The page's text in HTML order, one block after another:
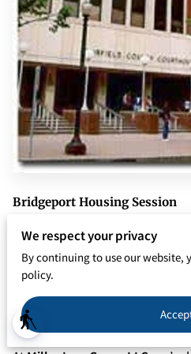
blind
Bridgeport Housing Session
From Black Rock to the East
North End, and beyond, if
the Greater Bridgeport area
property in the Park City region
⛵
We respect your privacy
By continuing to use our website,
policy.